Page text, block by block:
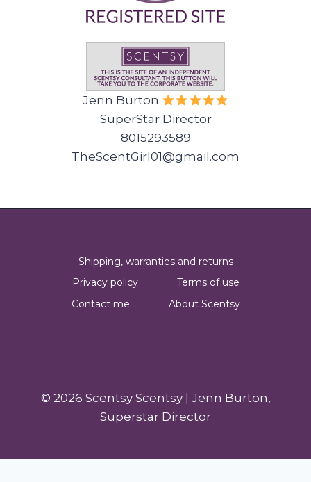
Jenn Burton
SuperStar Director
8015293589
TheScentGirl01@gmail.com
Shipping, warranties and returns
Privacy policy
Terms of use
Contact me
About Scentsy
© 2026 Scentsy Scentsy | Jenn Burton,
Superstar Director